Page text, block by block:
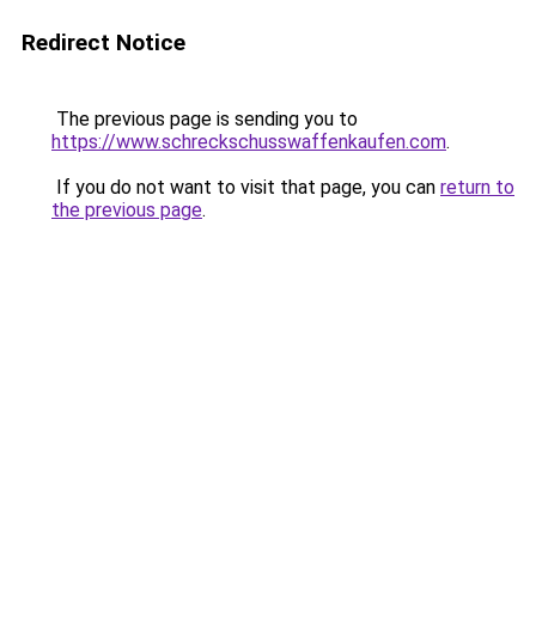
Redirect Notice
The previous page is sending you to
https://www.schreckschusswaffenkaufen.com.
If you do not want to visit that page, you can return to
the previous page.